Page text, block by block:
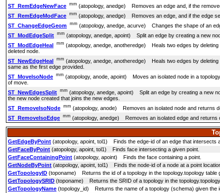
ST_RemEdgeNewFace mm (atopology, anedge) Removes an edge and, if the
ST_RemEdgeModFace mm (atopology, anedge) Removes an edge, and if the edge
ST_ChangeEdgeGeom mm (atopology, anedge, acurve) Changes the shape of an
ST_ModEdgeSplit mm (atopology, anedge, apoint) Split an edge by creating a new
ST_ModEdgeHeal mm (atopology, anedge, anotheredge) Heals two edges by
deleted node.
ST_NewEdgeHeal mm (atopology, anedge, anotheredge) Heals two edges by
same as the first edge provided.
ST_MoveIsoNode mm (atopology, anode, apoint) Moves an isolated node in a
of move.
ST_NewEdgesSplit mm (atopology, anedge, apoint) Split an edge by creating a new
the new node created that joins the new edges.
ST_RemoveIsoNode mm (atopology, anode) Removes an isolated node and returns
ST_RemoveIsoEdge mm (atopology, anedge) Removes an isolated edge and returns
GetEdgeByPoint (atopology, apoint, tol1) Finds the edge-id of an edge that intersects
GetFaceByPoint (atopology, apoint, tol1) Finds face intersecting a given point.
GetFaceContainingPoint (atopology, apoint) Finds the face containing a point.
GetNodeByPoint (atopology, apoint, tol1) Finds the node-id of a node at a point
GetTopologyID (toponame) Returns the id of a topology in the topology.topology table
GetTopologySRID (toponame) Returns the SRID of a topology in the
GetTopologyName (topology_id) Returns the name of a topology (schema) given the